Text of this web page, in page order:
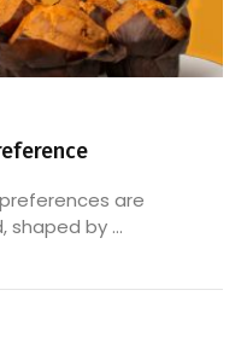
are
shaped by ...